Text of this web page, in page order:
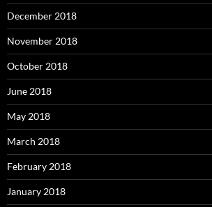
December 2018
November 2018
October 2018
June 2018
May 2018
March 2018
February 2018
January 2018